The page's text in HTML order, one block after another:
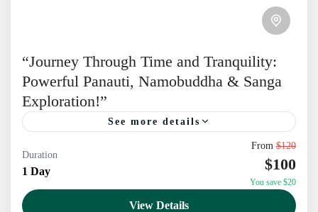
“Journey Through Time and Tranquility:
Powerful Panauti, Namobuddha & Sanga
Exploration!”
See more details
Discover the charm of a historic suburban city, the
spiritual serenity of Namobuddha with visiting
world's tallest Shiva statue.
Duration
1 Day
From $120
$100
You save $20
View Details